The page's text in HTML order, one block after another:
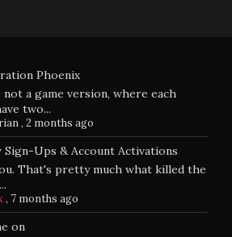
Phoenix
a game version, where each
two...
,2 months ago
Sign-Ups & Account Activations
That's pretty much what killed the
, 7 months ago
on